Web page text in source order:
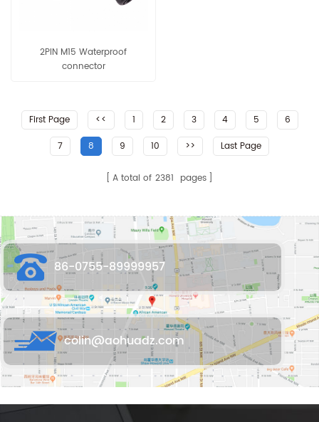
2PIN M15 Waterproof
connector
First Page << 1 2 3 4 5
6
7
8 9 10 >> Last Page
A total of 2381 pages
86-0755-89999957
colin@aohuadz.com